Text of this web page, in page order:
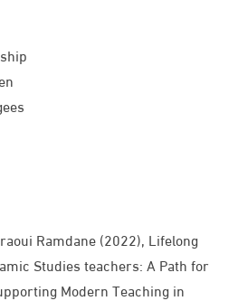
Ramdane (2022), Lifelong
Studies teachers: A Path for
Modern Teaching in